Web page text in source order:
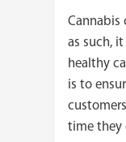
Cannabis
as such,
healthy
is to
time they